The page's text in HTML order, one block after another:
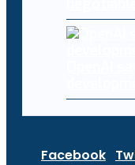
Facebook